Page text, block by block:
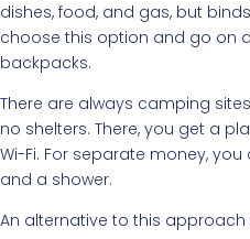
dishes, food, and gas, but
choose this option and go on
backpacks.
There are always camping
no shelters. There, you get a
Wi-Fi. For separate money,
and a shower.
An alternative to this